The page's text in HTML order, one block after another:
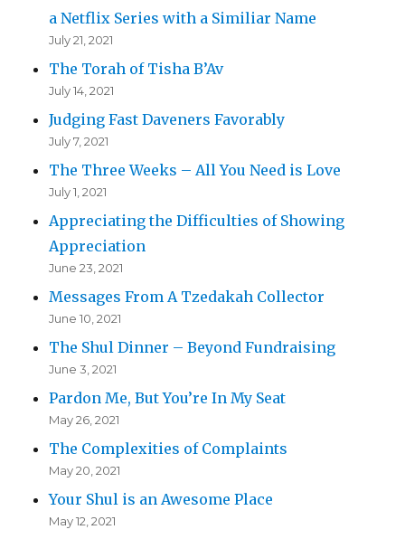
a Netflix Series with a Similiar Name
July 21, 2021
The Torah of Tisha B’Av
July 14, 2021
Judging Fast Daveners Favorably
July 7, 2021
The Three Weeks – All You Need is Love
July 1, 2021
Appreciating the Difficulties of Showing
Appreciation
June 23, 2021
Messages From A Tzedakah Collector
June 10, 2021
The Shul Dinner – Beyond Fundraising
June 3, 2021
Pardon Me, But You’re In My Seat
May 26, 2021
The Complexities of Complaints
May 20, 2021
Your Shul is an Awesome Place
May 12, 2021